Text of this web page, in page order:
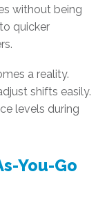
without being
quicker
a reality.
shifts easily.
levels during
You-Go